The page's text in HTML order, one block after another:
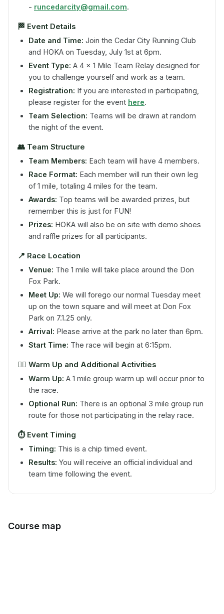
- runcedarcity@gmail.com.
🏁 Event Details
Date and Time: Join the Cedar City Running Club
and HOKA on Tuesday, July 1st at 6pm.
Event Type: A 4 x 1 Mile Team Relay designed for
you to challenge yourself and work as a team.
Registration: If you are interested in participating,
please register for the event here.
Team Selection: Teams will be drawn at random
the night of the event.
👥 Team Structure
Team Members: Each team will have 4 members.
Race Format: Each member will run their own leg
of 1 mile, totaling 4 miles for the team.
Awards: Top teams will be awarded prizes, but
remember this is just for FUN!
Prizes: HOKA will also be on site with demo shoes
and raffle prizes for all participants.
📍 Race Location
Venue: The 1 mile will take place around the Don
Fox Park.
Meet Up: We will forego our normal Tuesday meet
up on the town square and will meet at Don Fox
Park on 7.1.25 only.
Arrival: Please arrive at the park no later than 6pm.
Start Time: The race will begin at 6:15pm.
🤸‍♀️ Warm Up and Additional Activities
Warm Up: A 1 mile group warm up will occur prior to
the race.
Optional Run: There is an optional 3 mile group run
route for those not participating in the relay race.
⏱️ Event Timing
Timing: This is a chip timed event.
Results: You will receive an official individual and
team time following the event.
Course map